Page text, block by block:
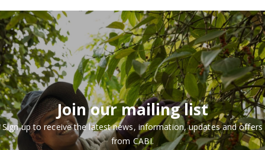
Join our mailing list
Sign up to receive the latest news, information, updates and offers
from CABI.